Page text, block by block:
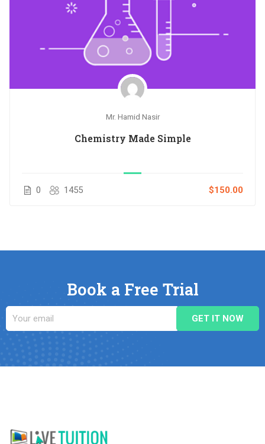
Mr. Hamid Nasir
Chemistry Made Simple
0 1455 $150.00
Book a Free Trial